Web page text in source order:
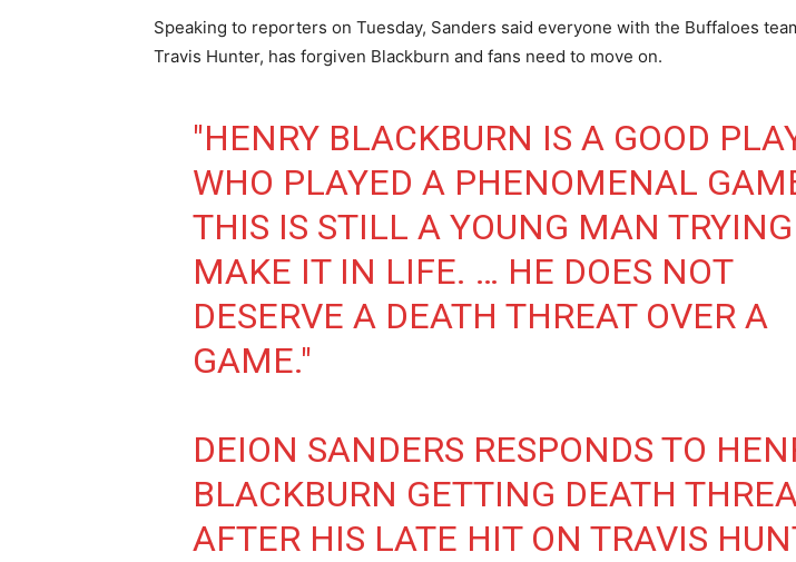
Speaking to reporters on Tuesday, Sanders said everyone with the Buffaloes
Travis Hunter, has forgiven Blackburn and fans need to move on.
"HENRY BLACKBURN IS A GOOD
WHO PLAYED A PHENOMENAL
THIS IS STILL A YOUNG MAN
MAKE IT IN LIFE. … HE DOES NOT
DESERVE A DEATH THREAT OVER A
GAME."
DEION SANDERS RESPONDS TO
BLACKBURN GETTING DEATH
AFTER HIS LATE HIT ON TRAVIS